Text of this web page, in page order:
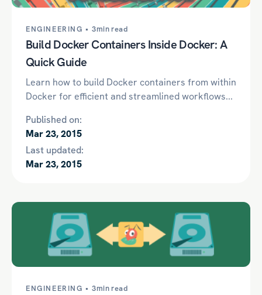
ENGINEERING •3min read
Build Docker Containers Inside Docker: A
Quick Guide
Learn how to build Docker containers from within
Docker for efficient and streamlined workflows...
Published on:
Mar 23, 2015
Last updated:
Mar 23, 2015
ENGINEERING •3min read